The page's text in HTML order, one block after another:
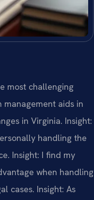
most challenging
aids in
in Virginia. Insight:
handling the
Insight: I find my
when handling
cases. Insight: As